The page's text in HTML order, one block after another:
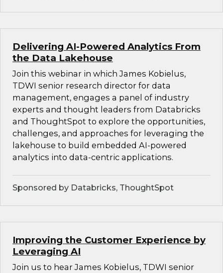
Delivering AI-Powered Analytics From
the Data Lakehouse
Join this webinar in which James Kobielus,
TDWI senior research director for data
management, engages a panel of industry
experts and thought leaders from Databricks
and ThoughtSpot to explore the opportunities,
challenges, and approaches for leveraging the
lakehouse to build embedded AI-powered
analytics into data-centric applications.
Sponsored by Databricks, ThoughtSpot
Improving the Customer Experience by
Leveraging AI
Join us to hear James Kobielus, TDWI senior